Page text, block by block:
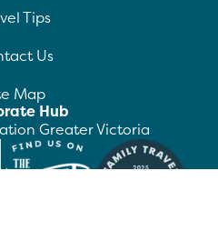
Tips
Us
Map
Hub
Greater Victoria